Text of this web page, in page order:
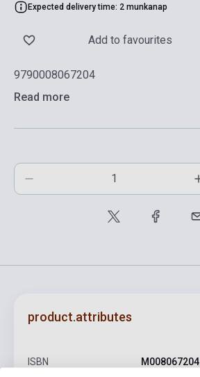
Expected delivery time: 2 munkanap
Add to favourites
9790008067204
Read more
product.attributes
ISBN M008067204